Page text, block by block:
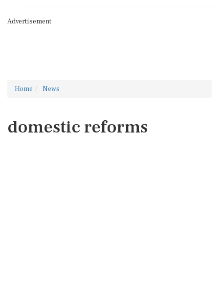
Advertisement
Home News
domestic reforms